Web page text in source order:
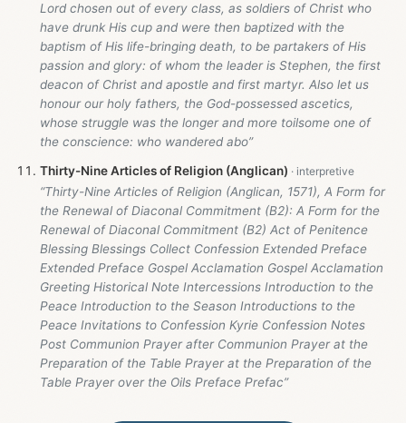
Lord chosen out of every class, as soldiers of Christ who
have drunk His cup and were then baptized with the
baptism of His life-bringing death, to be partakers of His
passion and glory: of whom the leader is Stephen, the first
deacon of Christ and apostle and first martyr. Also let us
honour our holy fathers, the God-possessed ascetics,
whose struggle was the longer and more toilsome one of
the conscience: who wandered abo”
Thirty-Nine Articles of Religion (Anglican)
“Thirty-Nine Articles of Religion (Anglican, 1571), A Form for
the Renewal of Diaconal Commitment (B2): A Form for the
Renewal of Diaconal Commitment (B2) Act of Penitence
Blessing Blessings Collect Confession Extended Preface
Extended Preface Gospel Acclamation Gospel Acclamation
Greeting Historical Note Intercessions Introduction to the
Peace Introduction to the Season Introductions to the
Peace Invitations to Confession Kyrie Confession Notes
Post Communion Prayer after Communion Prayer at the
Preparation of the Table Prayer at the Preparation of the
Table Prayer over the Oils Preface Prefac”